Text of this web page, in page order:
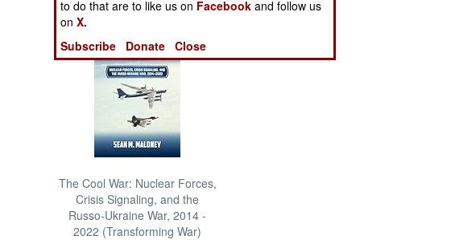
Books of Interest
The Cool War: Nuclear Forces,
Crisis Signaling, and the
Russo-Ukraine War, 2014 -
2022 (Transforming War)
to do that are to like us on Facebook and follow us
onX.
Subscribe
Donate Close